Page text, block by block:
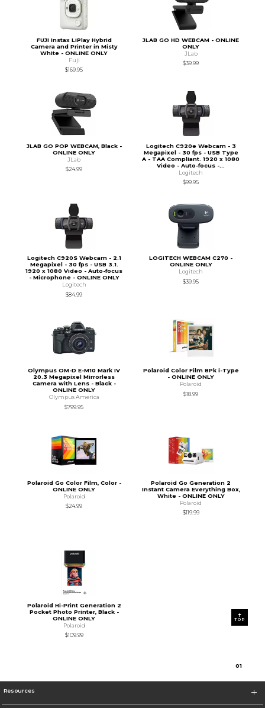
FUJI Instax LiPlay Hybrid
Camera and Printer in Misty
White - ONLINE ONLY
Fuji
$169.95
JLAB GO HD WEBCAM - ONLINE
ONLY
JLab
$39.99
JLAB GO POP WEBCAM, Black -
ONLINE ONLY
JLab
$24.99
Logitech C920e Webcam - 3
Megapixel - 30 fps - USB Type
A - TAA Compliant. 1920 x 1080
Video - Auto-focus -...
Logitech
$99.95
Logitech C920S Webcam - 2.1
Megapixel - 30 fps - USB 3.1.
1920 x 1080 Video - Auto-focus
- Microphone - ONLINE ONLY
Logitech
$84.99
LOGITECH WEBCAM C270 -
ONLINE ONLY
Logitech
$39.95
Olympus OM-D E-M10 Mark IV
20.3 Megapixel Mirrorless
Camera with Lens - Black -
ONLINE ONLY
Olympus America
$799.95
Polaroid Color Film 8Pk i-Type
- ONLINE ONLY
Polaroid
$18.99
Polaroid Go Color Film, Color -
ONLINE ONLY
Polaroid
$24.99
Polaroid Go Generation 2
Instant Camera Everything Box,
White - ONLINE ONLY
Polaroid
$119.99
Polaroid Hi-Print Generation 2
Pocket Photo Printer, Black -
ONLINE ONLY
Polaroid
$109.99
01
TOP
Resources